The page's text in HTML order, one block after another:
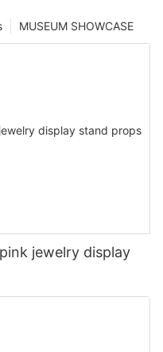
MUSEUM SHOWCASE
jewelry display